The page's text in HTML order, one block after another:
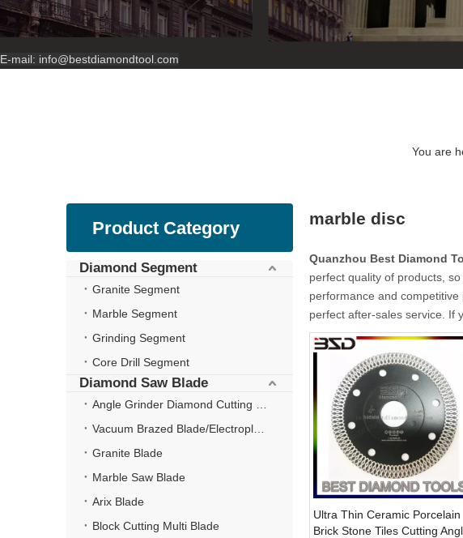
E-mail: info@bestdiamondtool.com
You are
Product Category
Diamond Segment
Granite Segment
Marble Segment
Grinding Segment
Core Drill Segment
Diamond Saw Blade
Granite Blade
Marble Saw Blade
Arix Blade
Block Cutting Multi Blade
marble disc
Quanzhou Best Diamond
perfect quality of products,
performance and
perfect after-sales service. If
Ultra Thin Ceramic Porcelain
Brick Stone Tiles Cutting